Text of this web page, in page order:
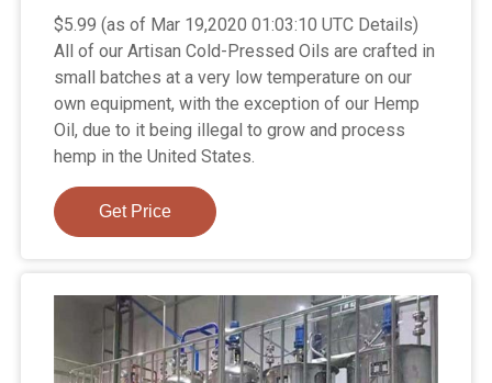
$5.99 (as of Mar 19,2020 01:03:10 UTC Details)
All of our Artisan Cold-Pressed Oils are crafted in
small batches at a very low temperature on our
own equipment, with the exception of our Hemp
Oil, due to it being illegal to grow and process
hemp in the United States.
Get Price